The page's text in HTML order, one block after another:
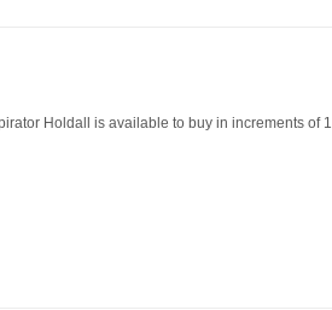
Holdall is available to buy in increments of 1